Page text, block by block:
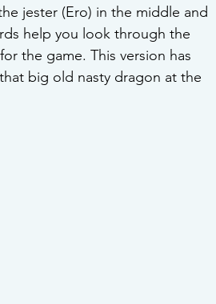
jester (Ero) in the middle and
help you look through the
the game. This version has
big old nasty dragon at the